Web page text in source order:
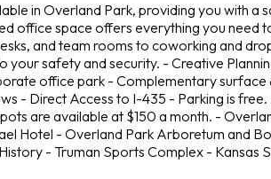
in Overland Park, providing you with a
office space offers everything you need
and team rooms to coworking and
safety and security. - Creative
office park - Complementary surface
- Direct Access to I-435 - Parking is free.
are available at $150 a month. -
Hotel - Overland Park Arboretum and
- Truman Sports Complex - Kansas